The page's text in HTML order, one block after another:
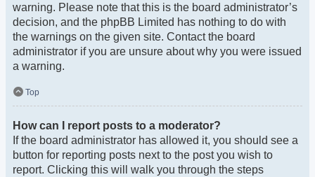
warning. Please note that this is the board administrator’s
decision, and the phpBB Limited has nothing to do with
the warnings on the given site. Contact the board
administrator if you are unsure about why you were issued
a warning.
Top
How can I report posts to a moderator?
If the board administrator has allowed it, you should see a
button for reporting posts next to the post you wish to
report. Clicking this will walk you through the steps